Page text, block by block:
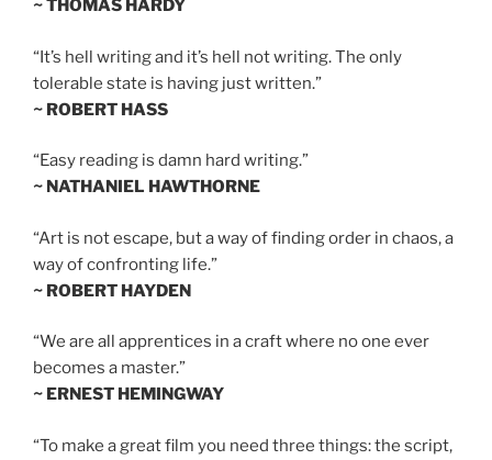
~ THOMAS HARDY
“It’s hell writing and it’s hell not writing. The only
tolerable state is having just written.”
~ ROBERT HASS
“Easy reading is damn hard writing.”
~ NATHANIEL HAWTHORNE
“Art is not escape, but a way of finding order in chaos, a
way of confronting life.”
~ ROBERT HAYDEN
“We are all apprentices in a craft where no one ever
becomes a master.”
~ ERNEST HEMINGWAY
“To make a great film you need three things: the script,